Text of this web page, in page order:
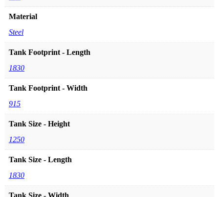
Material
Steel
Tank Footprint - Length
1830
Tank Footprint - Width
915
Tank Size - Height
1250
Tank Size - Length
1830
Tank Size - Width